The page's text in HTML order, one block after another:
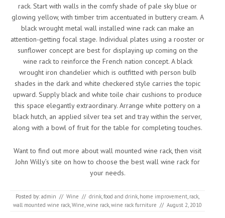
rack. Start with walls in the comfy shade of pale sky blue or
glowing yellow, with timber trim accentuated in buttery cream. A
black wrought metal wall installed wine rack can make an
attention-getting focal stage. Individual plates using a rooster or
sunflower concept are best for displaying up coming on the
wine rack to reinforce the French nation concept. A black
wrought iron chandelier which is outfitted with person bulb
shades in the dark and white checkered style carries the topic
upward. Supply black and white toile chair cushions to produce
this space elegantly extraordinary. Arrange white pottery on a
black hutch, an applied silver tea set and tray within the server,
along with a bowl of fruit for the table for completing touches.
Want to find out more about wall mounted wine rack, then visit
John Willy’s site on how to choose the best wall wine rack for
your needs.
Posted by: admin // Wine // drink,food and drink, home improvement, rack,
wall mounted wine rack,Wine,wine rack,wine rack furniture // August 2, 2010